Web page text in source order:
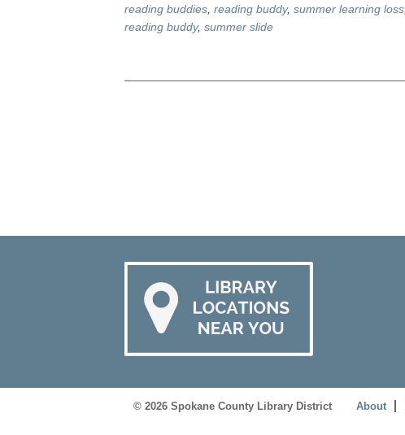
reading buddies, reading buddy, summer learning loss,
reading buddy, summer slide
© 2026 Spokane County Library District About